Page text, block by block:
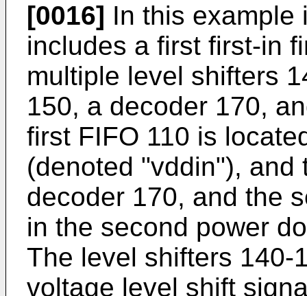
[0016] In this example
includes a first first-in
multiple level shifters
150, a decoder 170,
first FIFO 110 is
(denoted "vddin"),
decoder 170, and the
in the second power
The level shifters 140-
voltage level shift